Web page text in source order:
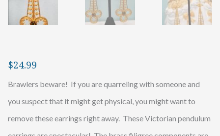
$24.99
Brawlers beware! If you are quarreling with someone and
you suspect that it might get physical, you might want to
remove these earrings right away. These Victorian pendulum